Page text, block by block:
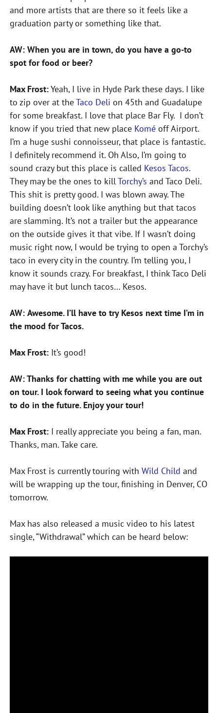
and more artists that are there so it feels like a
graduation party or something like that.
AW: When you are in town, do you have a go-to
spot for food or beer?
Max Frost:Yeah, I live in Hyde Park these days. I like
to zip over at theTaco Deli on 45th and Guadalupe
for some breakfast. I love that place Bar Fly. I don’t
know if you tried that new place Komé off Airport.
I’m a huge sushi connoisseur, that place is fantastic.
I definitely recommend it. Oh Also, I’m going to
sound crazy but this place is called Kesos Tacos.
They may be the ones to killTorchy’s and Taco Deli.
This shit is pretty good. I was blown away. The
building doesn’t look like anything but that tacos
are slamming. It’s not a trailer but the appearance
on the outside gives it that vibe. If I wasn’t doing
music right now, I would be trying to open a Torchy’s
taco in every city in the country. I’m telling you, I
know it sounds crazy. For breakfast, I think Taco Deli
may have it but lunch tacos… Kesos.
AW: Awesome. I’ll have to try Kesos next time I’m in
the mood for Tacos.
Max Frost: It’s good!
AW: Thanks for chatting with me while you are out
on tour. I look forward to seeing what you continue
to do in the future. Enjoy your tour!
Max Frost: I really appreciate you being a fan, man.
Thanks, man. Take care.
Max Frost is currently touring with Wild Child and
will be wrapping up the tour, finishing in Denver, CO
tomorrow.
Max has also released a music video to his latest
single, “Withdrawal” which can be heard below: